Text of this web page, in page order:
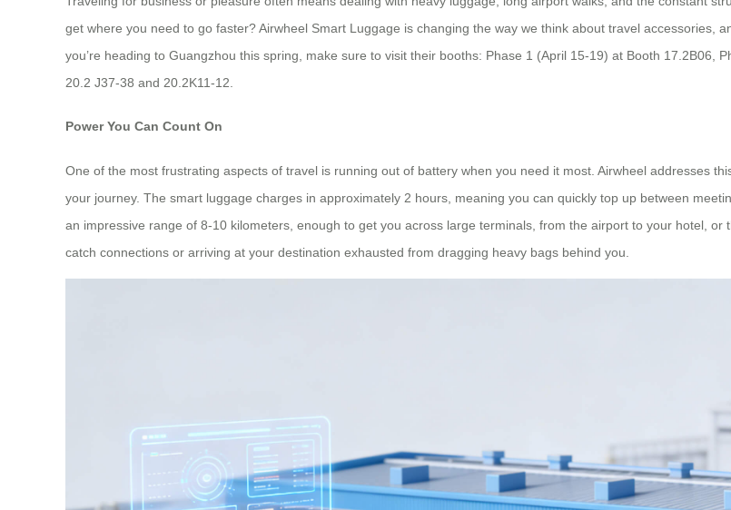
get where you need to go faster? Airwheel Smart Luggage is changing the way we think about travel accessories,
you’re heading to Guangzhou this spring, make sure to visit their booths: Phase 1 (April 15-19) at Booth 17.2B06,
20.2 J37-38 and 20.2K11-12.
Power You Can Count On
One of the most frustrating aspects of travel is running out of battery when you need it most. Airwheel addresses
your journey. The smart luggage charges in approximately 2 hours, meaning you can quickly top up between
an impressive range of 8-10 kilometers, enough to get you across large terminals, from the airport to your hotel,
catch connections or arriving at your destination exhausted from dragging heavy bags behind you.